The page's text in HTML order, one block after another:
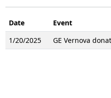
Date
Event
1/20/2025
GE Vernova